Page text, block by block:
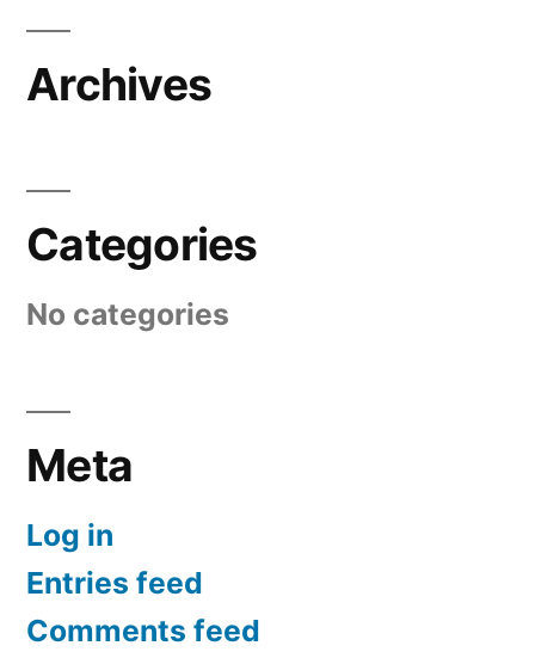
Archives
Categories
No categories
Meta
Log in
Entries feed
Comments feed